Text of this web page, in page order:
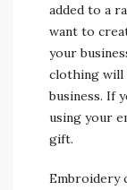
added to a
want to
your
clothing will
business. If
using your
gift.
Embroidery